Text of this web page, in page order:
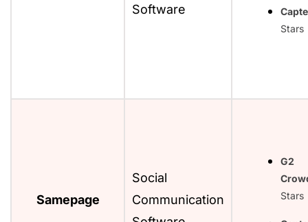
Software
Stars
Samepage
Social
Communication
G2
Stars